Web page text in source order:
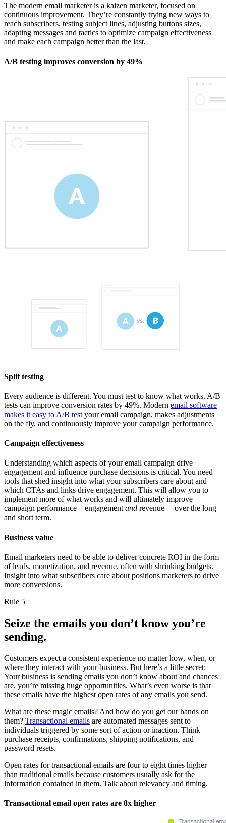
The modern email marketer is a kaizen marketer, focused on
continuous improvement. They’re constantly trying new ways to
reach subscribers, testing subject lines, adjusting buttons sizes,
adapting messages and tactics to optimize campaign effectiveness
and make each campaign better than the last.
A/B testing improves conversion by 49%
Split testing
Every audience is different. You must test to know what works. A/B
tests can improve conversion rates by 49%. Modern email software
makes it easy to A/B test your email campaign, makes adjustments
on the fly, and continuously improve your campaign performance.
Campaign effectiveness
Understanding which aspects of your email campaign drive
engagement and influence purchase decisions is critical. You need
tools that shed insight into what your subscribers care about and
which CTAs and links drive engagement. This will allow you to
implement more of what works and will ultimately improve
campaign performance—engagement and revenue— over the long
and short term.
Business value
Email marketers need to be able to deliver concrete ROI in the form
of leads, monetization, and revenue, often with shrinking budgets.
Insight into what subscribers care about positions marketers to drive
more conversions.
Rule 5
Seize the emails you don’t know you’re
sending.
Customers expect a consistent experience no matter how, when, or
where they interact with your business. But here’s a little secret:
Your business is sending emails you don’t know about and chances
are, you’re missing huge opportunities. What’s even worse is that
these emails have the highest open rates of any emails you send.
What are these magic emails? And how do you get our hands on
them? Transactional emails are automated messages sent to
individuals triggered by some sort of action or inaction. Think
purchase receipts, confirmations, shipping notifications, and
password resets.
Open rates for transactional emails are four to eight times higher
than traditional emails because customers usually ask for the
information contained in them. Talk about relevancy and timing.
Transactional email open rates are 8x higher